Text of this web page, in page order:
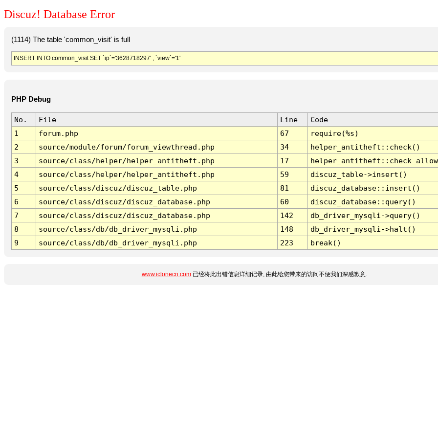
Discuz! Database Error
(1114) The table 'common_visit' is full
INSERT INTO common_visit SET `ip`='3628718297' , `view`='1'
PHP Debug
No. File Line
Code
1
forum.php 67
require(%s)
2
source/module/forum/forum_viewthread.php 34
helper_antitheft::check()
3
source/class/helper/helper_antitheft.php 17
4
source/class/helper/helper_antitheft.php 59
discuz_table->insert()
5
source/class/discuz/discuz_table.php 81
discuz_database::insert()
6
source/class/discuz/discuz_database.php 60
discuz_database::query()
7
source/class/discuz/discuz_database.php 142
db_driver_mysqli->query()
8
source/class/db/db_driver_mysqli.php 148
db_driver_mysqli->halt()
9
source/class/db/db_driver_mysqli.php 223 break()
www.iclonecn.com已经将此出错信息详细记录, 由此给您带来的访问不便我们深感歉意.